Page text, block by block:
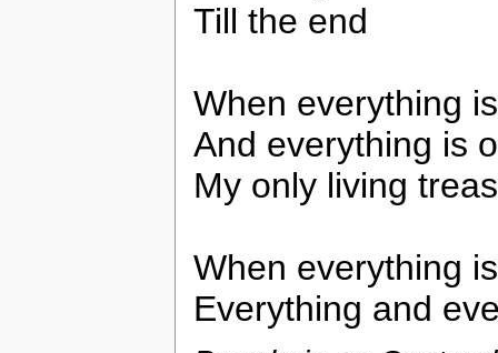
Till the end
When everything
And everything is
My only living
When everything
Everything and